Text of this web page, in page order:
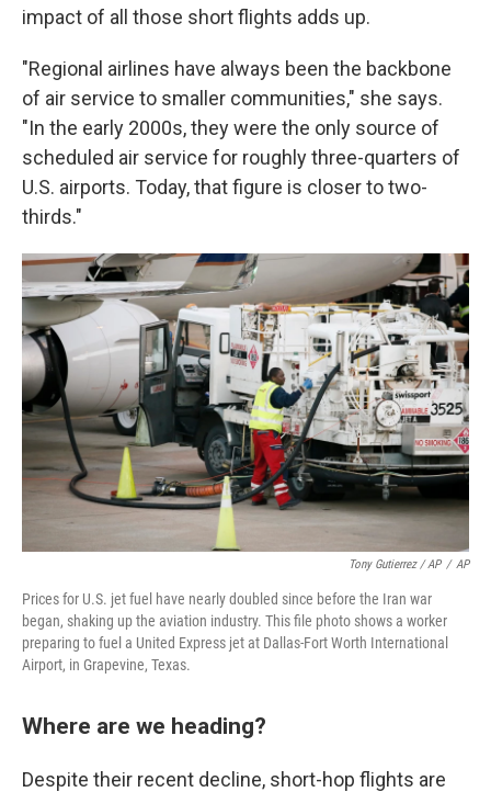
impact of all those short flights adds up.
"Regional airlines have always been the backbone
of air service to smaller communities," she says.
"In the early 2000s, they were the only source of
scheduled air service for roughly three-quarters of
U.S. airports. Today, that figure is closer to two-
thirds."
Tony Gutierrez / AP / AP
Prices for U.S. jet fuel have nearly doubled since before the Iran war
began, shaking up the aviation industry. This file photo shows a worker
preparing to fuel a United Express jet at Dallas-Fort Worth International
Airport, in Grapevine, Texas.
Where are we heading?
Despite their recent decline, short-hop flights are